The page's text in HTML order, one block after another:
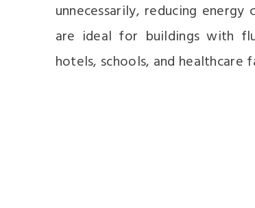
unnecessarily, reducing energy
are ideal for buildings with
hotels, schools, and healthcare